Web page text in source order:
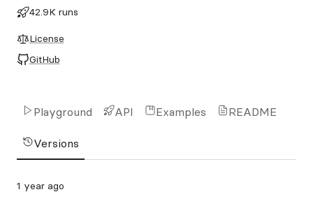
42.9K runs
License
GitHub
Playground API Examples README
Versions
1 year ago